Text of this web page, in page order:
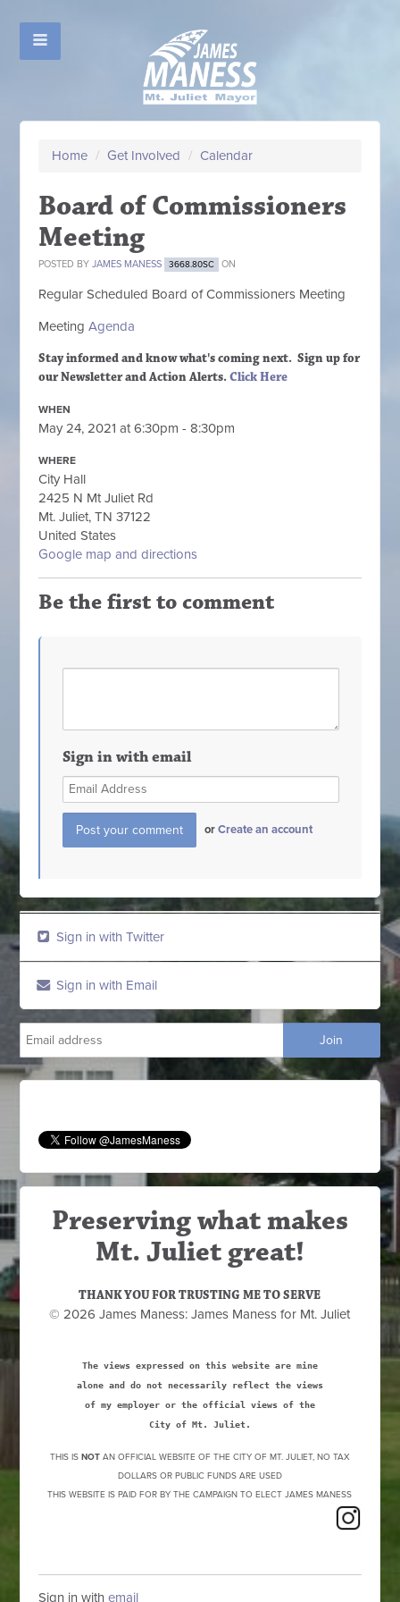
Home / Get Involved / Calendar
Board of Commissioners
Meeting
POSTED BYJAMES MANESS 3668.80SC ON
Regular Scheduled Board of Commissioners Meeting
MeetingAgenda
Stay informed and know what's coming next. Sign upfor
our Newsletter and Action Alerts.Click Here
WHEN
May 24, 2021 at 6:30pm - 8:30pm
WHERE
City Hall
2425 N Mt Juliet Rd
Mt. Juliet, TN 37122
United States
Google map and directions
Be the first to comment
Sign in with email
orCreate an account
Sign in with Twitter
Sign in with Email
Preserving what makes
Mt. Juliet great!
THANK YOU FOR TRUSTING ME TO SERVE
© 2026 James Maness: James Maness for Mt. Juliet
The views expressed on this website are mine
alone and do not necessarily reflect the views
of my employer or the official views of the
City of Mt. Juliet.
THIS IS NOTAN OFFICIAL WEBSITE OF THE CITY OF MT. JULIET, NO TAX
DOLLARS OR PUBLIC FUNDS ARE USED
THIS WEBSITE IS PAID FOR BY THE CAMPAIGN TO ELECT JAMES MANESS
Sign in withemail